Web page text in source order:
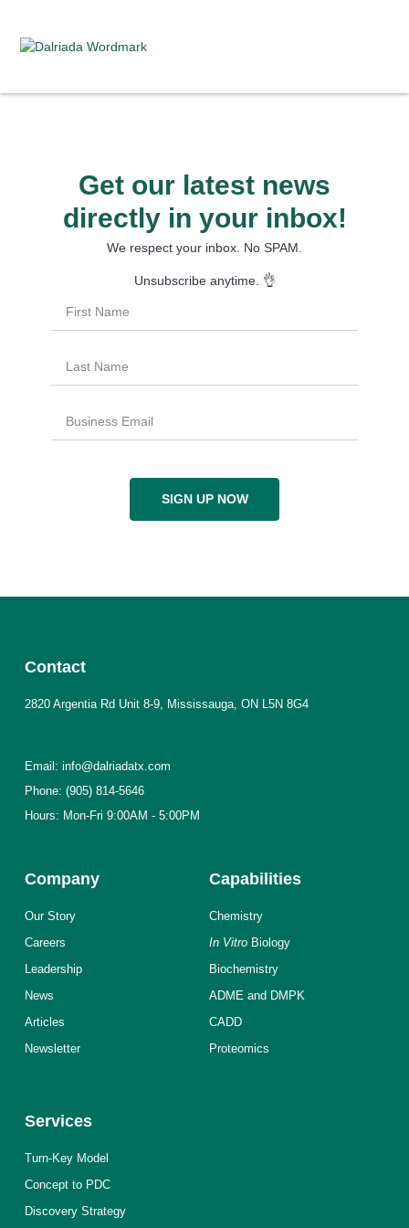
Get our latest news
directly in your inbox!
We respect your inbox. No SPAM.
Unsubscribe anytime. 👌
SIGN UP NOW
Services
Turn-Key Model
Concept to PDC
Discovery Strategy
Capabilities
Chemistry
In Vitro Biology
Biochemistry
ADME and DMPK
CADD
Proteomics
Company
Our Story
Careers
Leadership
News
Articles
Newsletter
Contact
2820 Argentia Rd Unit 8-9, Mississauga, ON L5N 8G4
Email: info@dalriadatx.com
Phone: (905) 814-5646
Hours: Mon-Fri 9:00AM - 5:00PM